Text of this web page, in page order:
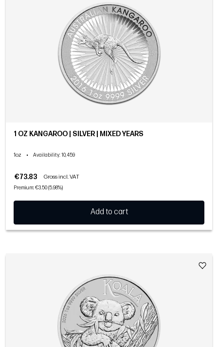
1 OZ KANGAROO | SILVER | MIXED YEARS
1oz • Availability: 10,459
€73.83 Gross incl. VAT
Premium: €3.50 (5.98%)
Add to cart